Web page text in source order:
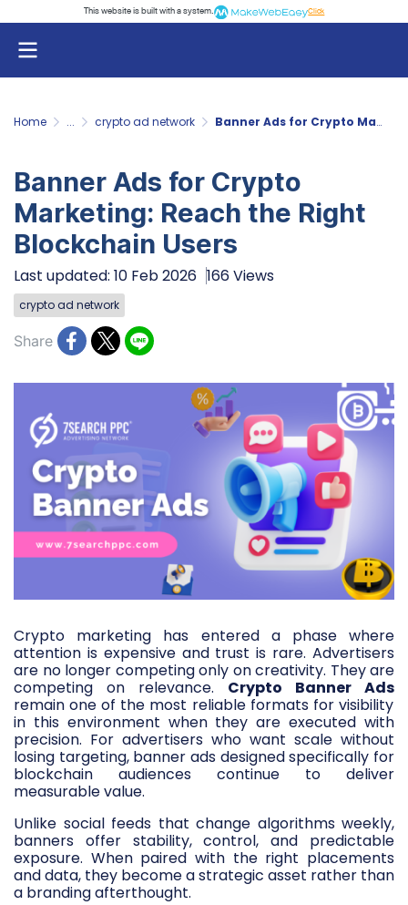
This website is built with a system. Click
Home ... crypto ad network Banner Ads for Crypto Marketing: Reach the Right Blockchain Users
Banner Ads for Crypto
Marketing: Reach the Right
Blockchain Users
Last updated: 10 Feb 2026 166 Views
crypto ad network
Share
Crypto marketing has entered a phase where
attention is expensive and trust is rare. Advertisers
are no longer competing only on creativity. They are
competing on relevance. Crypto Banner Ads
remain one of the most reliable formats for visibility
in this environment when they are executed with
precision. For advertisers who want scale without
losing targeting, banner ads designed specifically for
blockchain audiences continue to deliver
measurable value.
Unlike social feeds that change algorithms weekly,
banners offer stability, control, and predictable
exposure. When paired with the right placements
and data, they become a strategic asset rather than
a branding afterthought.